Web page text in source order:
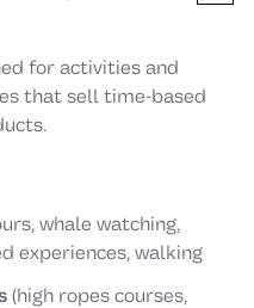
for activities and
that sell time-based
whale watching,
experiences, walking
(high ropes courses,